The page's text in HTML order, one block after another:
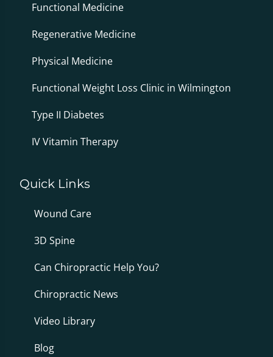
Functional Medicine
Regenerative Medicine
Physical Medicine
Functional Weight Loss Clinic in Wilmington
Type II Diabetes
IV Vitamin Therapy
Quick Links
Wound Care
3D Spine
Can Chiropractic Help You?
Chiropractic News
Video Library
Blog